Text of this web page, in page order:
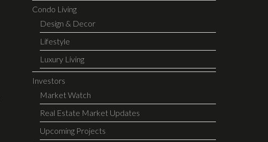
Condo Living
Design & Decor
Lifestyle
Luxury Living
Investors
Market Watch
Real Estate Market Updates
Upcoming Projects